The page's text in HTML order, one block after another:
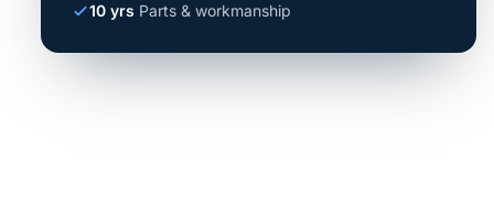
10 yrs Parts & workmanship